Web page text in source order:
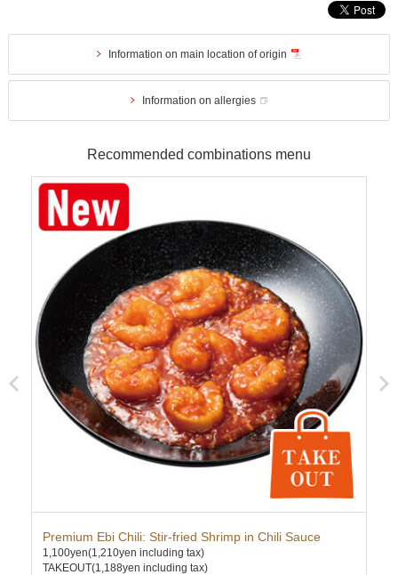
Information on main location of origin
Information on allergies
Recommended combinations menu
Premium Ebi Chili: Stir-fried Shrimp in Chili Sauce
1,100yen(1,210yen including tax)
TAKEOUT(1,188yen including tax)